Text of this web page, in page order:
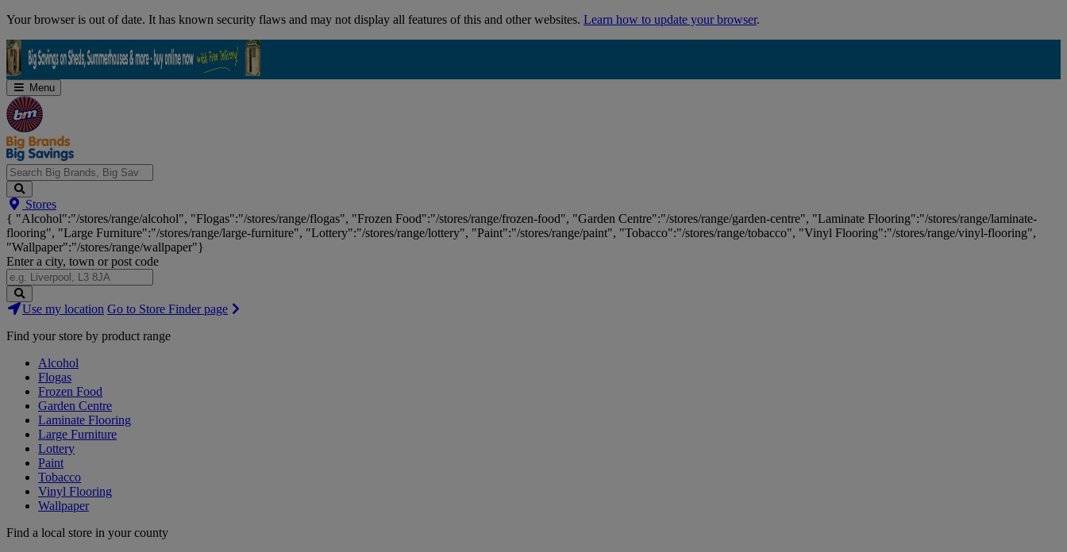
Skip
Your browser is out of date. It has known security flaws and may not display all features of this and other websites. Learn how to update your browser.
Menu
Search
Big
Brands,
Big
Savings...
Stores
{ "Alcohol":"/stores/range/alcohol", "Flogas":"/stores/range/flogas", "Frozen Food":"/stores/range/frozen-food", "Garden Centre":"/stores/range/garden-centre", "Laminate Flooring":"/stores/range/laminate-
flooring", "Large Furniture":"/stores/range/large-furniture", "Lottery":"/stores/range/lottery", "Paint":"/stores/range/paint", "Tobacco":"/stores/range/tobacco", "Vinyl Flooring":"/stores/range/vinyl-flooring",
"Wallpaper":"/stores/range/wallpaper"}
Enter a city, town or post code
Search
Stores
Use my location Go to Store Finder page
Find your store by product range
Alcohol
Flogas
Frozen Food
Garden Centre
Laminate Flooring
Large Furniture
Lottery
Paint
Tobacco
Vinyl Flooring
Wallpaper
Find a local store in your county